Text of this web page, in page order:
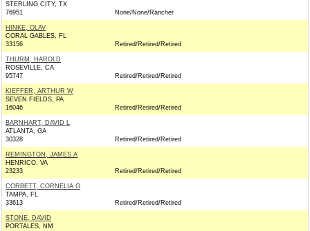
STERLING CITY, TX
76951
None/None/Rancher
HINKE, OLAV
CORAL GABLES, FL
33156
Retired/Retired/Retired
THURM, HAROLD
ROSEVILLE, CA
95747
Retired/Retired/Retired
KIEFFER, ARTHUR W
SEVEN FIELDS, PA
16046
Retired/Retired/Retired
BARNHART, DAVID L
ATLANTA, GA
30328
Retired/Retired/Retired
REMINGTON, JAMES A
HENRICO, VA
23233
Retired/Retired/Retired
CORBETT, CORNELIA G
TAMPA, FL
33613
Retired/Retired/Retired
STONE, DAVID
PORTALES, NM